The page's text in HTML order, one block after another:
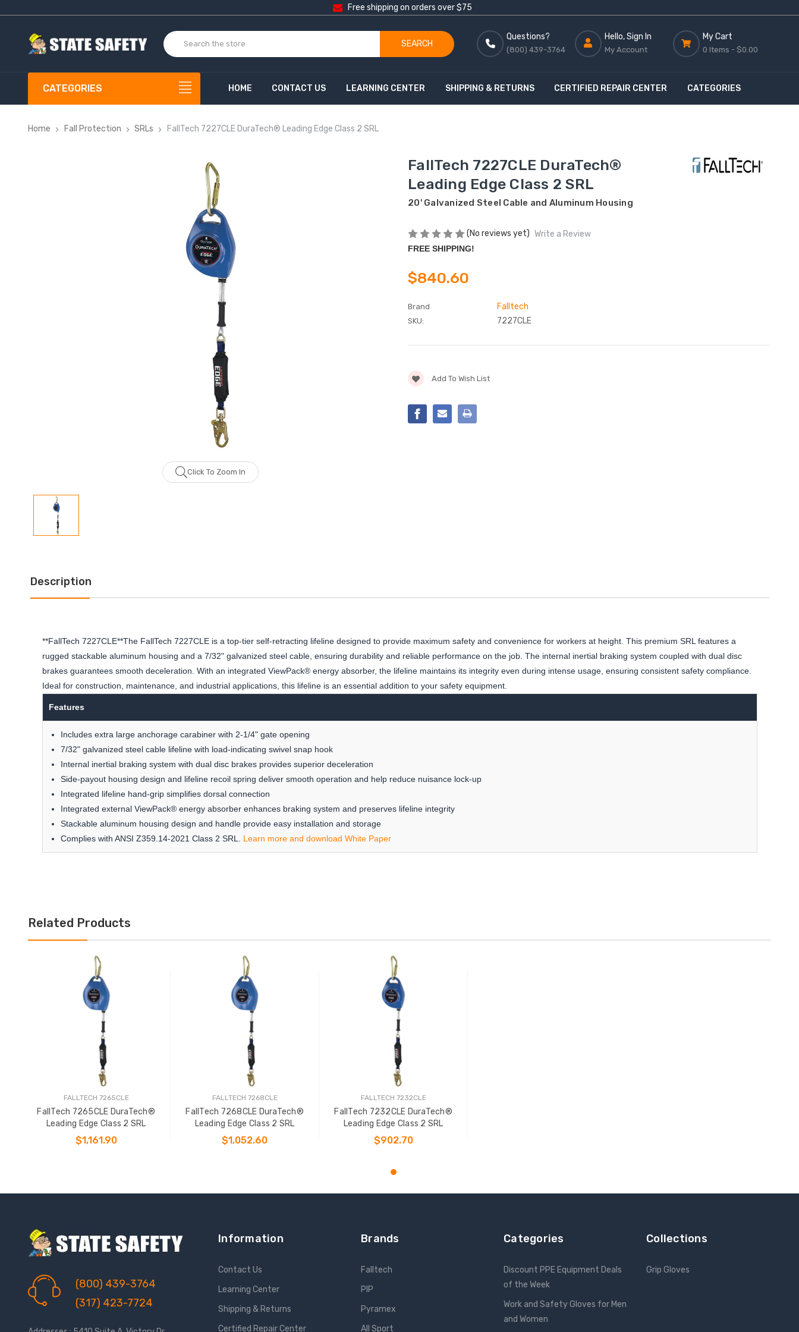
Free shipping on orders over $75
SEARCH
Questions?
(800) 439-3764
Hello, Sign In
My Account
My Cart
0 Items - $0.00
CATEGORIES HOME CONTACT US LEARNING CENTER SHIPPING & RETURNS CERTIFIED REPAIR CENTER CATEGORIES
Home Fall Protection SRLs FallTech 7227CLE DuraTech® Leading Edge Class 2 SRL
Click To Zoom In
FallTech 7227CLE DuraTech®
Leading Edge Class 2 SRL
20' Galvanized Steel Cable and Aluminum Housing
(No reviews yet) Write a Review
FREE SHIPPING!
$840.60
Brand Falltech
SKU: 7227CLE
Stock:
Add To Wish List
Description
**FallTech 7227CLE**The FallTech 7227CLE is a top-tier self-retracting lifeline designed to provide maximum safety and convenience for workers at height. This premium SRL features a
rugged stackable aluminum housing and a 7/32" galvanized steel cable, ensuring durability and reliable performance on the job. The internal inertial braking system coupled with dual disc
brakes guarantees smooth deceleration. With an integrated ViewPack® energy absorber, the lifeline maintains its integrity even during intense usage, ensuring consistent safety compliance.
Ideal for construction, maintenance, and industrial applications, this lifeline is an essential addition to your safety equipment.
Features
Includes extra large anchorage carabiner with 2-1/4" gate opening
7/32" galvanized steel cable lifeline with load-indicating swivel snap hook
Internal inertial braking system with dual disc brakes provides superior deceleration
Side-payout housing design and lifeline recoil spring deliver smooth operation and help reduce nuisance lock-up
Integrated lifeline hand-grip simplifies dorsal connection
Integrated external ViewPack® energy absorber enhances braking system and preserves lifeline integrity
Stackable aluminum housing design and handle provide easy installation and storage
Complies with ANSI Z359.14-2021 Class 2 SRL. Learn more and download White Paper
Related Products
FALLTECH 7265CLE
FallTech 7265CLE DuraTech®
Leading Edge Class 2 SRL
$1,161.90
FALLTECH 7268CLE
FallTech 7268CLE DuraTech®
Leading Edge Class 2 SRL
$1,052.60
FALLTECH 7232CLE
FallTech 7232CLE DuraTech®
Leading Edge Class 2 SRL
$902.70
(800) 439-3764
(317) 423-7724
Information
Contact Us
Learning Center
Shipping & Returns
Certified Repair Center
Brands
Falltech
PIP
Pyramex
All Sport
Categories
Discount PPE Equipment Deals
of the Week
Work and Safety Gloves for Men
and Women
Collections
Grip Gloves